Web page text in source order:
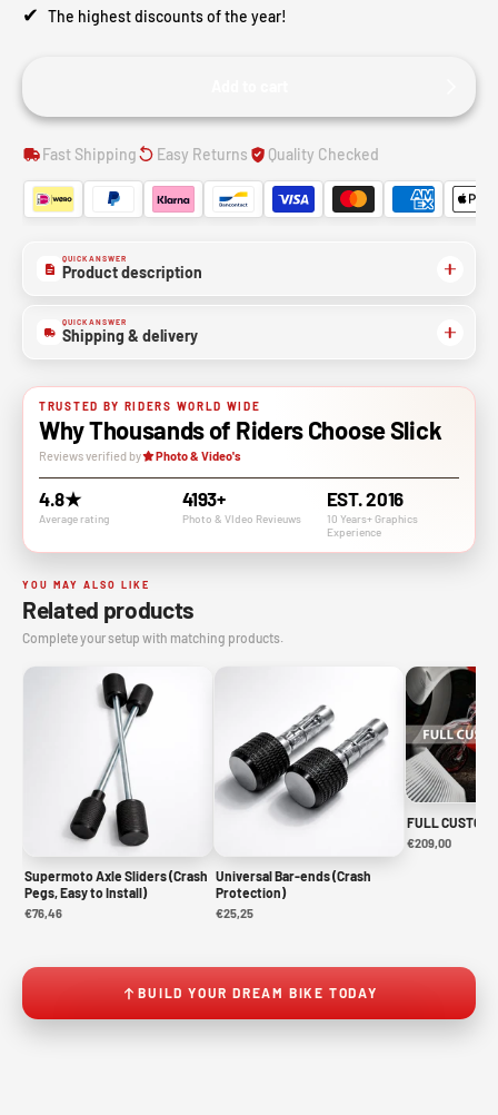
✔ The highest discounts of the year!
Fast Shipping Easy Returns Quality Checked
QUICK ANSWER
Product description
QUICK ANSWER
Shipping & delivery
TRUSTED BY RIDERS WORLD WIDE
Why Thousands of Riders Choose Slick
Reviews verified by Photo & Video's
4.8★
Average rating
4193+
Photo & VIdeo Revieuws
EST. 2016
10 Years+ Graphics
Experience
YOU MAY ALSO LIKE
Related products
Complete your setup with matching products.
Supermoto Axle Sliders (Crash
Pegs, Easy to Install)
€76,46
Universal Bar-ends (Crash
Protection)
€25,25
FULL CUSTOM
€209,00
BUILD YOUR DREAM BIKE TODAY